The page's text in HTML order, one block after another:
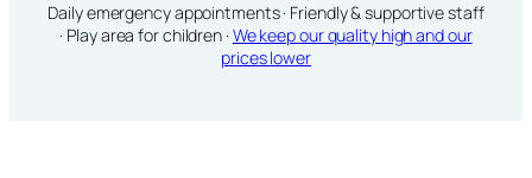
Daily emergency appointments · Friendly & supportive staff
· Play area for children · We keep our quality high and our
prices lower